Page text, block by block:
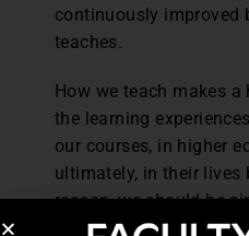
continuously improved
teaches.
How we teach makes
the learning
our courses, in higher
ultimately, in their lives
reason, we should be
devoted to improving